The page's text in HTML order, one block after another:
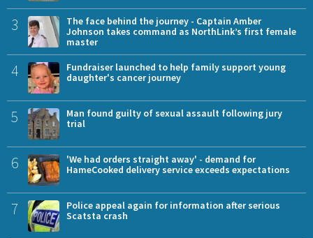
3
The face behind the journey - Captain Amber
Johnson takes command as NorthLink’s first female
master
4
Fundraiser launched to help family support young
daughter's cancer journey
5
Man found guilty of sexual assault following jury
trial
6
'We had orders straight away' - demand for
HameCooked delivery service exceeds expectations
7
Police appeal again for information after serious
Scatsta crash